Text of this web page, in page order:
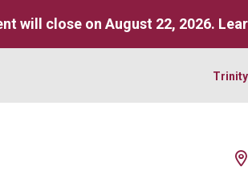
will close on August 22, 2026.